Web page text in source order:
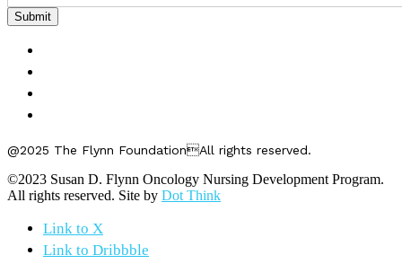
@2025 The Flynn FoundationAll rights reserved.
©2023 Susan D. Flynn Oncology Nursing Development Program.
All rights reserved. Site by Dot Think
Link to X
Link to Dribbble